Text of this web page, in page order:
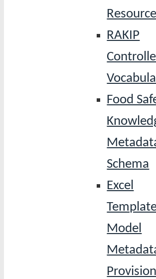
RAKIP
Food
Schema
Excel
Model